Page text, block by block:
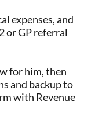
expenses, and
or GP referral
for him, then
and backup to
with Revenue